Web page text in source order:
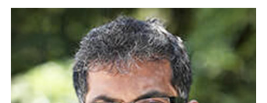
FACULTY
LEARNING FROM SOME OF THE BEST MINDS IN EDUCATION
AND IN THE INDUSTRY